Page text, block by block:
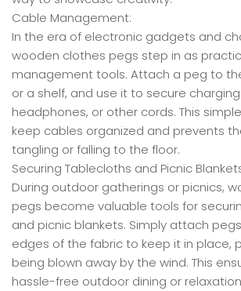
Cable Management:
In the era of electronic gadgets and
wooden clothes pegs step in as
management tools. Attach a peg to
or a shelf, and use it to secure
headphones, or other cords. This
keep cables organized and prevents
tangling or falling to the floor.
Securing Tablecloths and Picnic
During outdoor gatherings or picnics,
pegs become valuable tools for
and picnic blankets. Simply attach
edges of the fabric to keep it in place,
being blown away by the wind. This
hassle-free outdoor dining or